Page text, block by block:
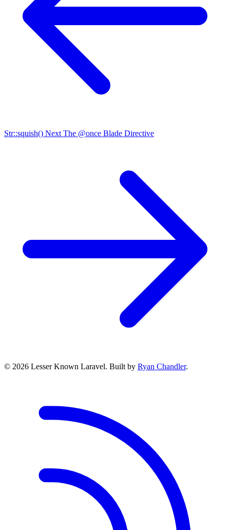
Str::squish() Next The @once Blade Directive
© 2026 Lesser Known Laravel. Built by Ryan Chandler.